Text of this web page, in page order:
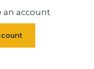
an account